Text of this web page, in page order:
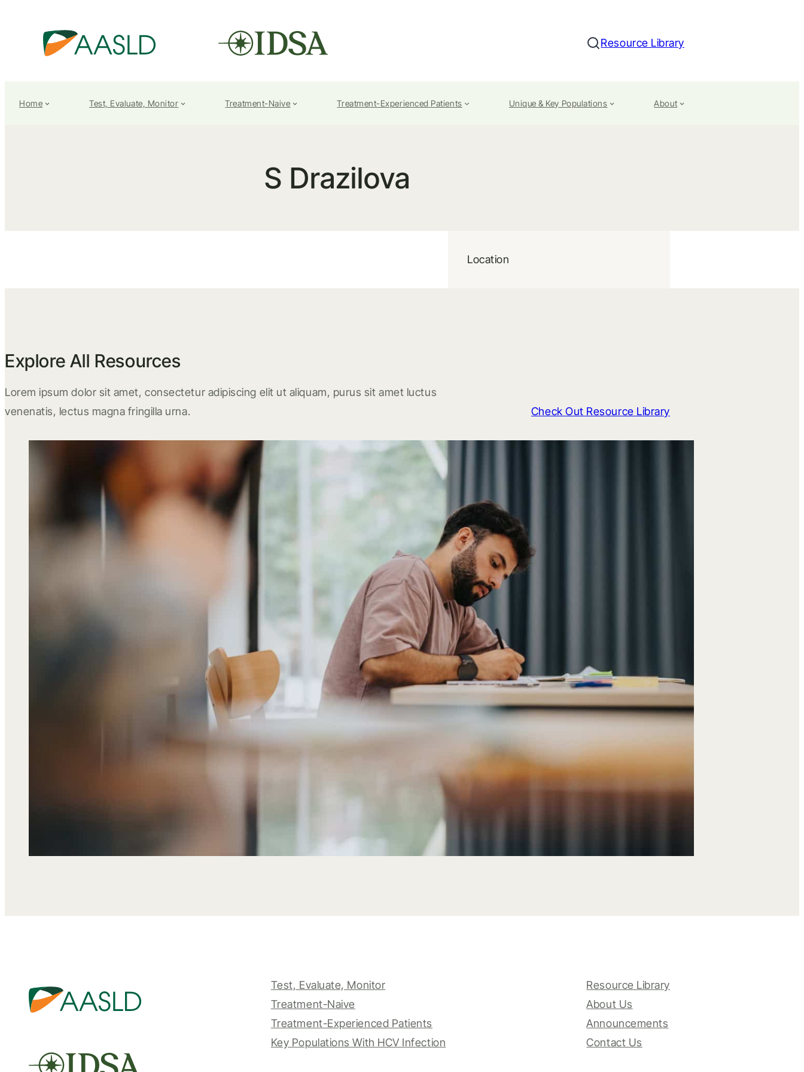
Search
Resource Library
Home Test, Evaluate, Monitor Treatment-Naive Treatment-Experienced Patients Unique & Key Populations About
S Drazilova
Location
Explore All Resources
Lorem ipsum dolor sit amet, consectetur adipiscing elit ut aliquam, purus sit amet luctus
venenatis, lectus magna fringilla urna.
Check Out Resource Library
Test, Evaluate, Monitor
Treatment-Naive
Treatment-Experienced Patients
Key Populations With HCV Infection
Resource Library
About Us
Announcements
Contact Us